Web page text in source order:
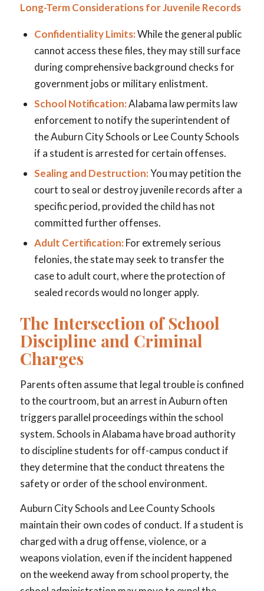
Long-Term Considerations for Juvenile Records
Confidentiality Limits:While the general public
cannot access these files, they may still surface
during comprehensive background checks for
government jobs or military enlistment.
School Notification:Alabama law permits law
enforcement to notify the superintendent of
the Auburn City Schools or Lee County Schools
if a student is arrested for certain offenses.
Sealing and Destruction:You may petition the
court to seal or destroy juvenile records after a
specific period, provided the child has not
committed further offenses.
Adult Certification:For extremely serious
felonies, the state may seek to transfer the
case to adult court, where the protection of
sealed records would no longer apply.
The Intersection of School
Discipline and Criminal
Charges
Parents often assume that legal trouble is confined
to the courtroom, but an arrest in Auburn often
triggers parallel proceedings within the school
system. Schools in Alabama have broad authority
to discipline students for off-campus conduct if
they determine that the conduct threatens the
safety or order of the school environment.
Auburn City Schools and Lee County Schools
maintain their own codes of conduct. If a student is
charged with a drug offense, violence, or a
weapons violation, even if the incident happened
on the weekend away from school property, the